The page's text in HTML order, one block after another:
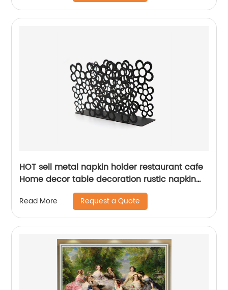
HOT sell metal napkin holder restaurant cafe
Home decor table decoration rustic napkin
Read More Request a Quote